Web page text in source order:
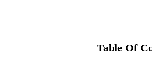
Table Of